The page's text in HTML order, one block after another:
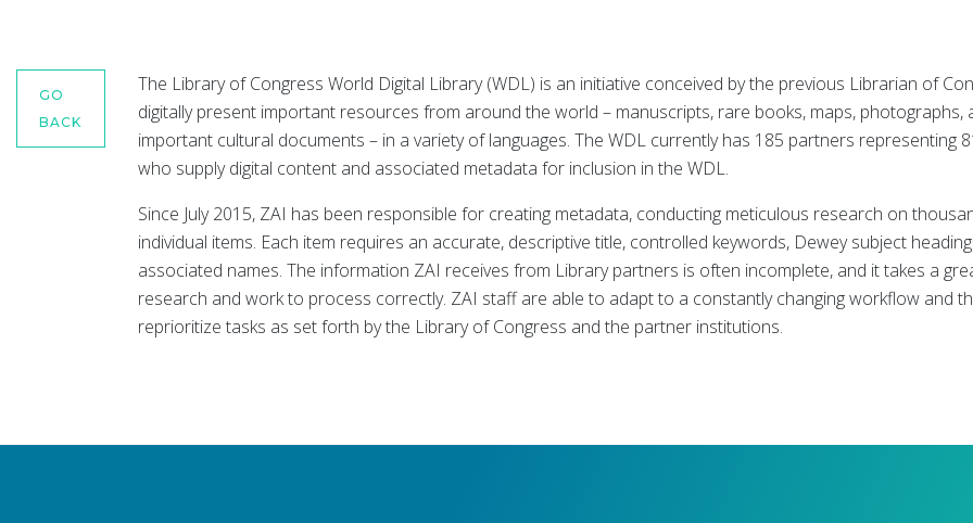
GO
BACK
The Library of Congress World Digital Library (WDL) is an initiative conceived by the previous Librarian of
digitally present important resources from around the world – manuscripts, rare books, maps, photographs,
important cultural documents – in a variety of languages. The WDL currently has 185 partners representing
who supply digital content and associated metadata for inclusion in the WDL.
Since July 2015, ZAI has been responsible for creating metadata, conducting meticulous research on
individual items. Each item requires an accurate, descriptive title, controlled keywords, Dewey subject
associated names. The information ZAI receives from Library partners is often incomplete, and it takes a
research and work to process correctly. ZAI staff are able to adapt to a constantly changing workflow and
reprioritize tasks as set forth by the Library of Congress and the partner institutions.